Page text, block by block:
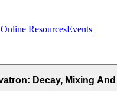
ResourcesEvents
Decay, Mixing